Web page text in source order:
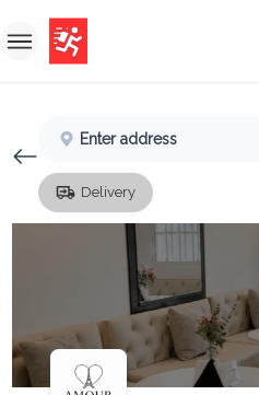
Sign Up
Enter address
Delivery